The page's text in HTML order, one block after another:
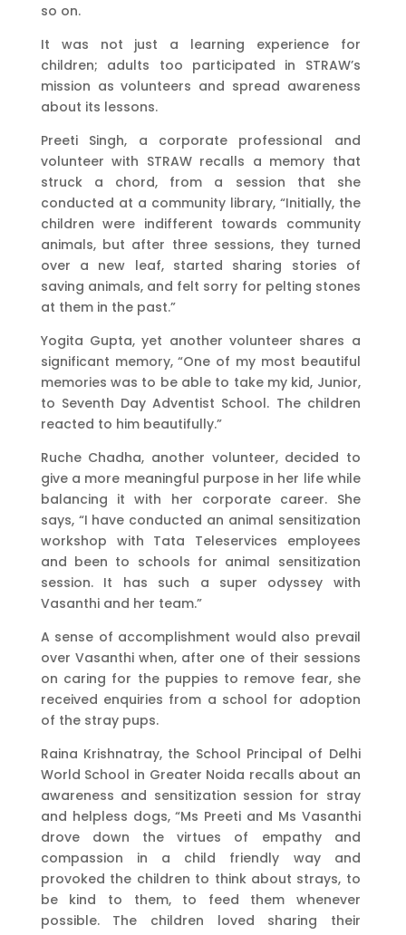
so on.
It was not just a learning experience for
children; adults too participated in STRAW’s
mission as volunteers and spread awareness
about its lessons.
Preeti Singh, a corporate professional and
volunteer with STRAW recalls a memory that
struck a chord, from a session that she
conducted at a community library, “Initially, the
children were indifferent towards community
animals, but after three sessions, they turned
over a new leaf, started sharing stories of
saving animals, and felt sorry for pelting stones
at them in the past.”
Yogita Gupta, yet another volunteer shares a
significant memory, “One of my most beautiful
memories was to be able to take my kid, Junior,
to Seventh Day Adventist School. The children
reacted to him beautifully.”
Ruche Chadha, another volunteer, decided to
give a more meaningful purpose in her life while
balancing it with her corporate career. She
says, “I have conducted an animal sensitization
workshop with Tata Teleservices employees
and been to schools for animal sensitization
session. It has such a super odyssey with
Vasanthi and her team.”
A sense of accomplishment would also prevail
over Vasanthi when, after one of their sessions
on caring for the puppies to remove fear, she
received enquiries from a school for adoption
of the stray pups.
Raina Krishnatray, the School Principal of Delhi
World School in Greater Noida recalls about an
awareness and sensitization session for stray
and helpless dogs, “Ms Preeti and Ms Vasanthi
drove down the virtues of empathy and
compassion in a child friendly way and
provoked the children to think about strays, to
be kind to them, to feed them whenever
possible. The children loved sharing their